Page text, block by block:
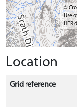
©
Use
HER
Location
Grid reference